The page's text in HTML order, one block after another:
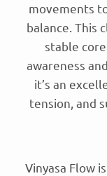
movements
balance. This
stable
awareness
it’s an
tension, and
Vinyasa Flow